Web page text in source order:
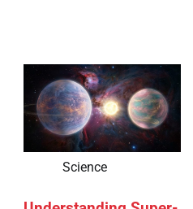
Science